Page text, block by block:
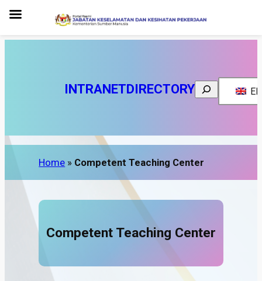
INTRANET DIRECTORYSearch EN
Home » Competent Teaching Center
Competent Teaching Center